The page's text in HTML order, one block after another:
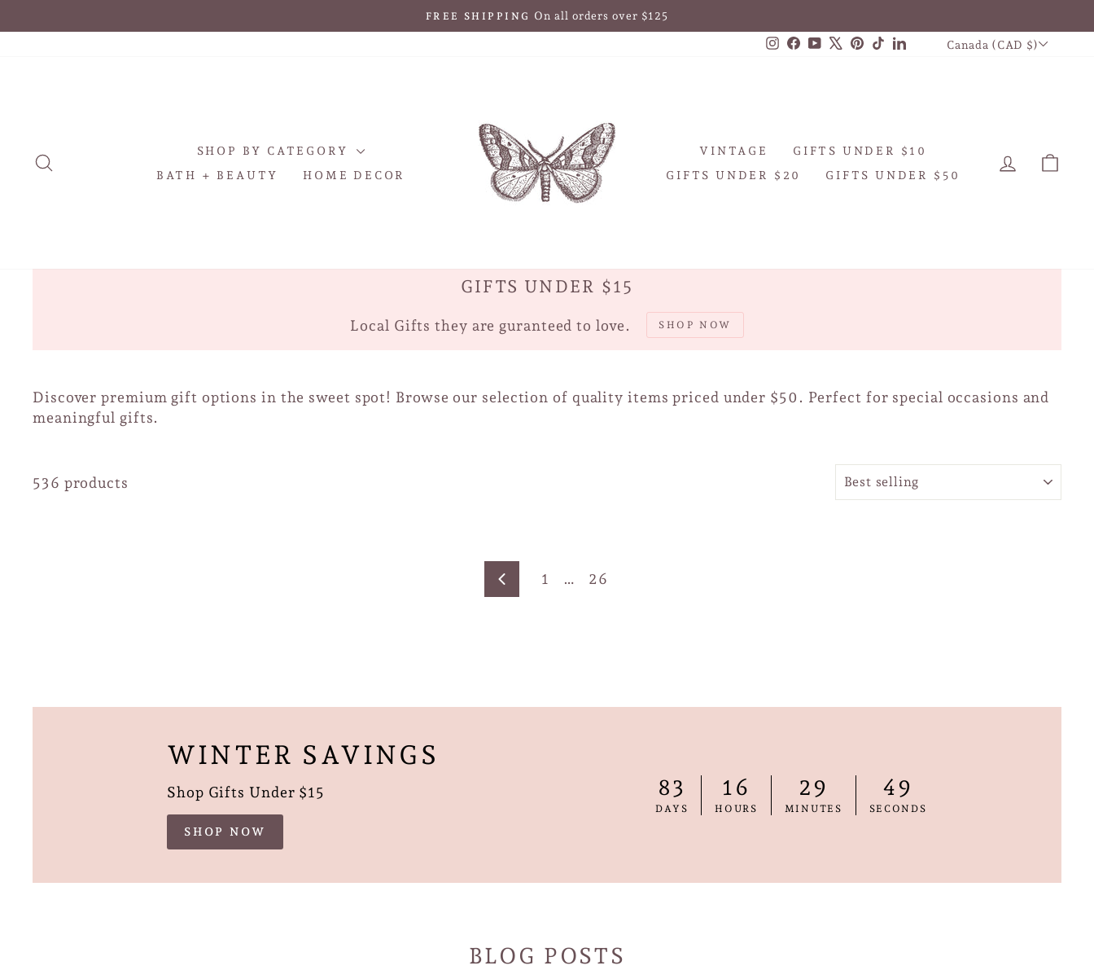
to
HASSLE-FREE RETURNS 30-day postage paid returns
Instagram
Facebook
YouTube
X Pinterest
TikTok
LinkedInCURRENCY
Canada (CAD $)
SHOP BY CATEGORY
BATH + BEAUTY
HOME DECOR
VINTAGE
GIFTS UNDER $10
GIFTS UNDER $20
GIFTS UNDER $50
LOG IN
GIFTS UNDER $15
Local Gifts they are guranteed to love. SHOP NOW
Discover premium gift options in the sweet spot! Browse our selection of quality items priced under $50. Perfect for special occasions and
meaningful gifts.
536 products
Previous
1 … 26
WINTER SAVINGS
Shop Gifts Under $15
SHOP NOW
83
DAYS
16
HOURS
29
MINUTES
48
SECONDS
BLOG POSTS